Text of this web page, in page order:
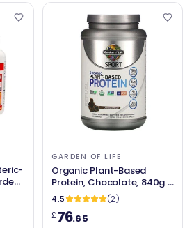
GARDEN OF LIFE
Organic Plant-Based
Protein, Chocolate, 840g -
Garden of Life
4.5
(2)
£76.65